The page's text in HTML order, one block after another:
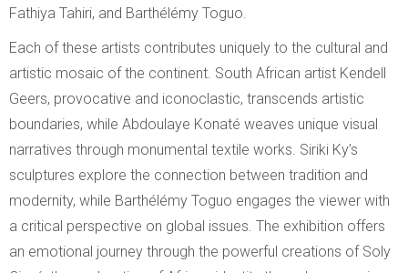
Fathiya Tahiri, and Barthélémy Toguo.
Each of these artists contributes uniquely to the cultural and
artistic mosaic of the continent. South African artist Kendell
Geers, provocative and iconoclastic, transcends artistic
boundaries, while Abdoulaye Konaté weaves unique visual
narratives through monumental textile works. Siriki Ky’s
sculptures explore the connection between tradition and
modernity, while Barthélémy Toguo engages the viewer with
a critical perspective on global issues. The exhibition offers
an emotional journey through the powerful creations of Soly